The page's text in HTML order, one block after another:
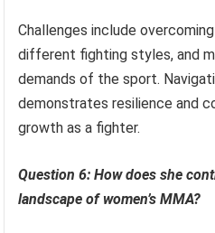
Challenges include
different fighting styles, and
demands of the sport.
demonstrates resilience and
growth as a fighter.
Question 6: How does she
landscape of women’s MMA?